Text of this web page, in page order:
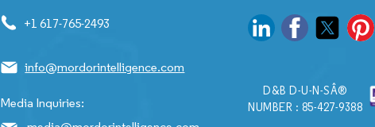
+1 617-765-2493
info@mordorintelligence.com
Media Inquiries:
D&B D-U-N-SÂ®
NUMBER : 85-427-9388